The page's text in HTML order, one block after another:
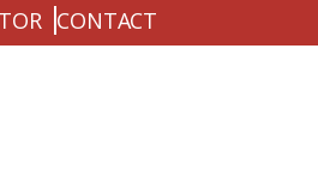
CONTACT